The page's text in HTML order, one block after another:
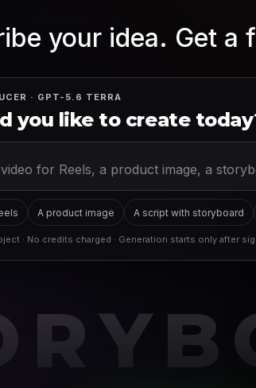
your idea. Get a
· GPT-5.6 TERRA
you like to create
A product image A script with storyboard
· No credits charged · Generation starts only after